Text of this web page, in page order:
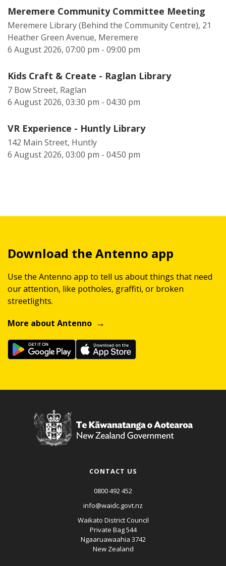
Meremere Community Committee Meeting
Meremere Library (Behind the Community Centre), 21
Heather Green Avenue, Meremere
6 August 2026, 07:00 pm - 09:00 pm
Kids Craft & Create - Raglan Library
7 Bow Street, Raglan
6 August 2026, 03:30 pm - 04:30 pm
VR Experience - Huntly Library
142 Main Street, Huntly
6 August 2026, 03:00 pm - 04:50 pm
Download the Antenno app
Use the Antenno app to tell us about things that need
our attention, like potholes, graffiti, or broken
streetlights.
More about Antenno
CONTACT US
0800 492 452
info@waidc.govt.nz
Waikato District Council
Private Bag 544
Ngaaruawaahia 3742
New Zealand